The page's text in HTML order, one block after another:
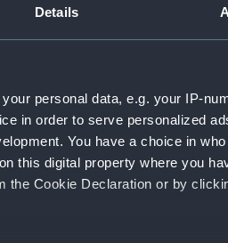
Details
personal data, e.g. your IP-
in order to serve personalized
You have a choice in
this digital property where you
the Cookie Declaration or by
ID: